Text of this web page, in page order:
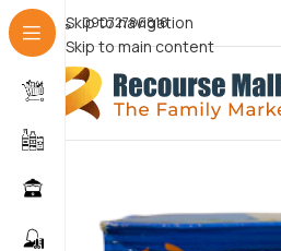
Skip to navigation
Skip to main content
09072786816